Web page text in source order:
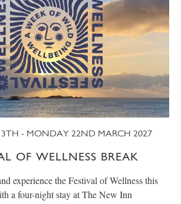
- MONDAY 22ND MARCH 2027
OF WELLNESS BREAK
experience the Festival of Wellness this
a four-night stay at The New Inn